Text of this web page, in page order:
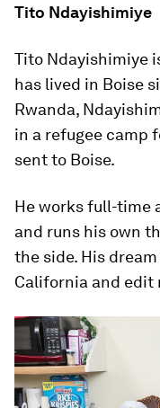
Tito Ndayishimiye
Tito Ndayishimiye
has lived in Boise
Rwanda,
in a refugee camp
sent to Boise.
He works full-time
and runs his own
the side. His
California and edit